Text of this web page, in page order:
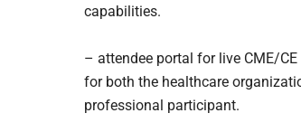
capabilities.
– attendee portal for live CME/
for both the healthcare
professional participant.